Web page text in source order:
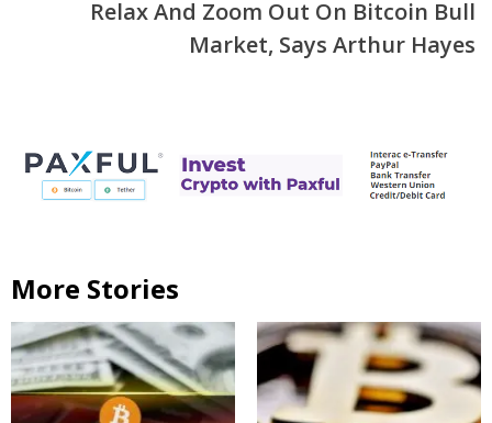
Relax And Zoom Out On Bitcoin Bull
Market, Says Arthur Hayes
More Stories